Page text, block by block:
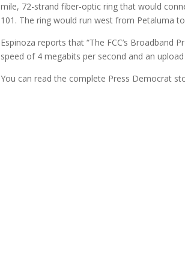
mile, 72-strand fiber-optic ring that would
101. The ring would run west from Petaluma
Espinoza reports that “The FCC’s Broadband
speed of 4 megabits per second and an
You can read the complete Press Democrat